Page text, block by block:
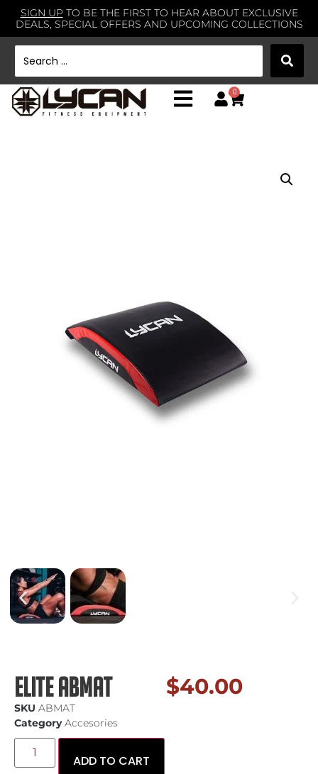
SIGN UPTO BE THE FIRST TO HEAR ABOUT EXCLUSIVE
DEALS, SPECIAL OFFERS AND UPCOMING COLLECTIONS
0
Elite Abmat
SKU ABMAT
Category Accesories
$40.00
ADD TO CART